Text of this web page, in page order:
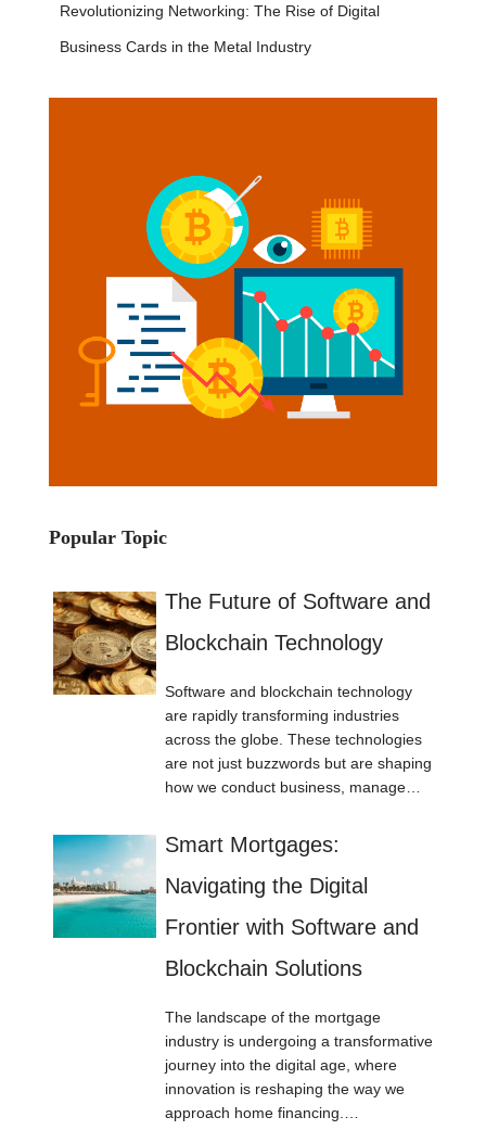
Revolutionizing Networking: The Rise of Digital
Business Cards in the Metal Industry
Popular Topic
The Future of Software and
Blockchain Technology
Software and blockchain technology
are rapidly transforming industries
across the globe. These technologies
are not just buzzwords but are shaping
how we conduct business, manage…
Smart Mortgages:
Navigating the Digital
Frontier with Software and
Blockchain Solutions
The landscape of the mortgage
industry is undergoing a transformative
journey into the digital age, where
innovation is reshaping the way we
approach home financing.…